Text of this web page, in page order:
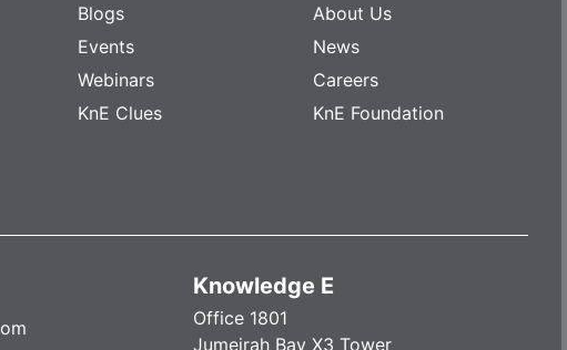
Blogs
Events
Webinars
KnE Clues
About Us
News
Careers
KnE Foundation
Knowledge E
Office 1801
Jumeirah Bay X3 Tower